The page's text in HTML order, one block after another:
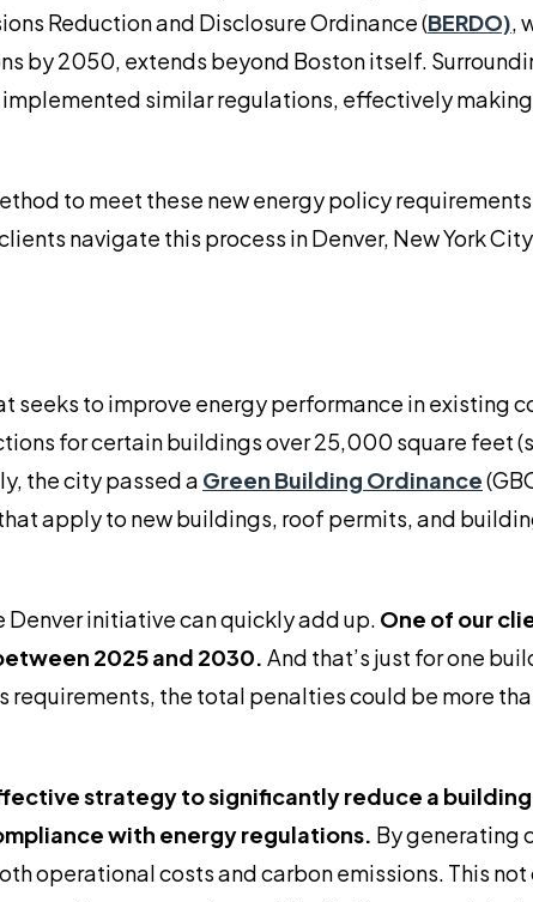
Reduction and Disclosure Ordinance (BERDO),
by 2050, extends beyond Boston itself.
similar regulations, effectively
to meet these new energy policy
navigate this process in Denver, New York
seeks to improve energy performance in existing
for certain buildings over 25,000 square feet
the city passed a Green Building Ordinance
apply to new buildings, roof permits, and
initiative can quickly add up. One of our
2025 and 2030. And that’s just for one
the total penalties could be more
strategy to significantly reduce a
with energy regulations. By generating
operational costs and carbon emissions. This not